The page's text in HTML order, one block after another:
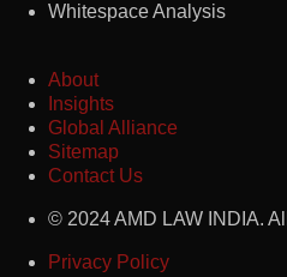
Whitespace Analysis
About
Insights
Global Alliance
Sitemap
Contact Us
© 2024 AMD LAW INDIA.
Privacy Policy